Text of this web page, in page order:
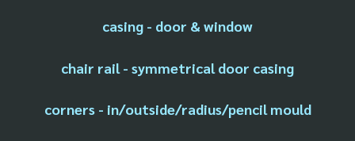
casing - door & window
chair rail - symmetrical door casing
corners - in/outside/radius/pencil mould